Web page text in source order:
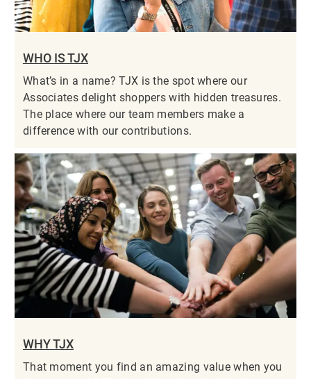
WHO IS TJX
What’s in a name? TJX is the spot where our
Associates delight shoppers with hidden treasures.
The place where our team members make a
difference with our contributions.
WHY TJX
That moment you find an amazing value when you